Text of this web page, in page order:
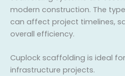
modern construction. The
can affect project timelines,
overall efficiency.
Cuplock scaffolding is ideal
infrastructure projects.